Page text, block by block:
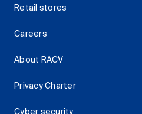
Retail stores
Careers
About RACV
Privacy Charter
Cyber security